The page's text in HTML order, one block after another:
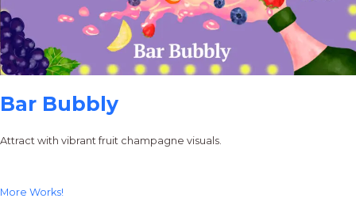
Bar Bubbly
Attract with vibrant fruit champagne visuals.
More Works!